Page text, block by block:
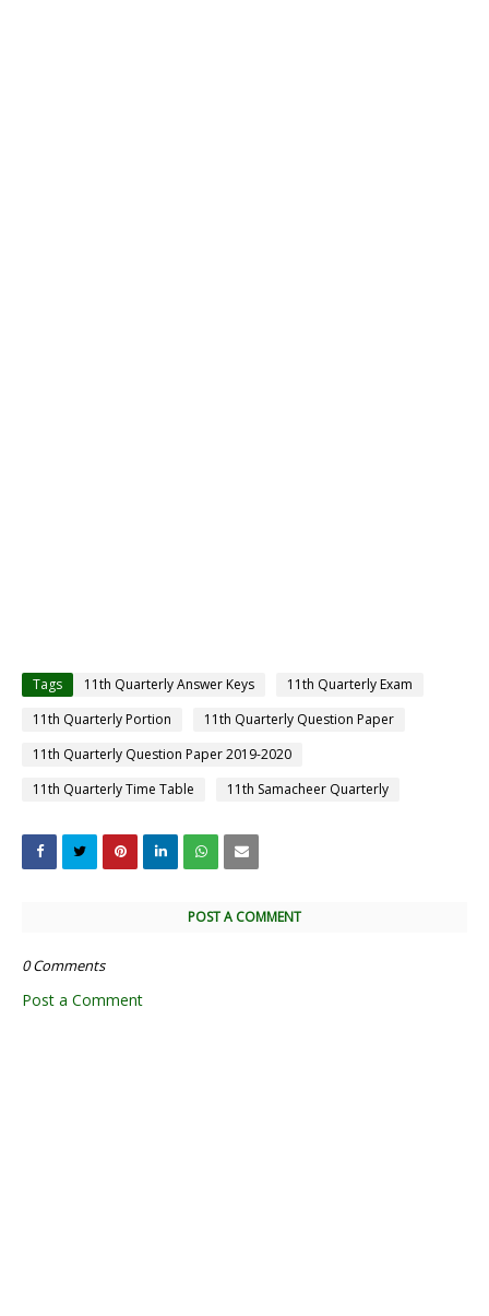
Tags 11th Quarterly Answer Keys
11th Quarterly Exam
11th Quarterly Portion
11th Quarterly Question Paper
11th Quarterly Question Paper 2019-2020
11th Quarterly Time Table
11th Samacheer Quarterly
POST A COMMENT
0 Comments
Post a Comment